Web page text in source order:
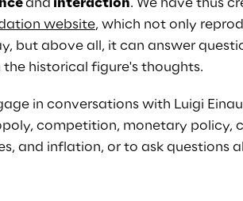
Prebuilt AI Apps
Read more
and interaction. We have thus
website, which not only
but above all, it can answer
the historical figure's thoughts.
in conversations with Luigi
competition, monetary policy,
and inflation, or to ask questions